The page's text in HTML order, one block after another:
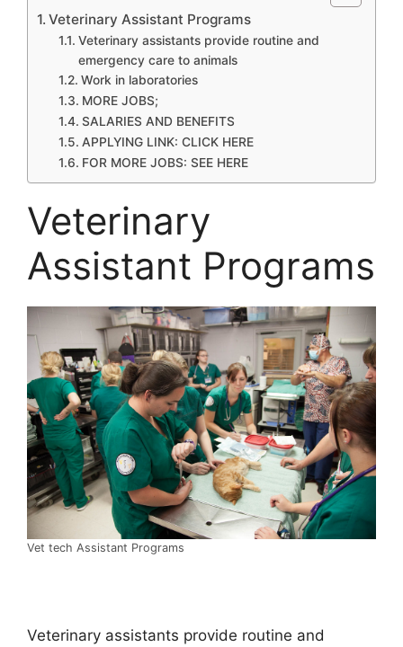
Veterinary Assistant Programs
Veterinary assistants provide routine and
emergency care to animals
Work in laboratories
MORE JOBS;
SALARIES AND BENEFITS
APPLYING LINK: CLICK HERE
FOR MORE JOBS: SEE HERE
Veterinary
Assistant Programs
Vet tech Assistant Programs
Veterinary assistants provide routine and